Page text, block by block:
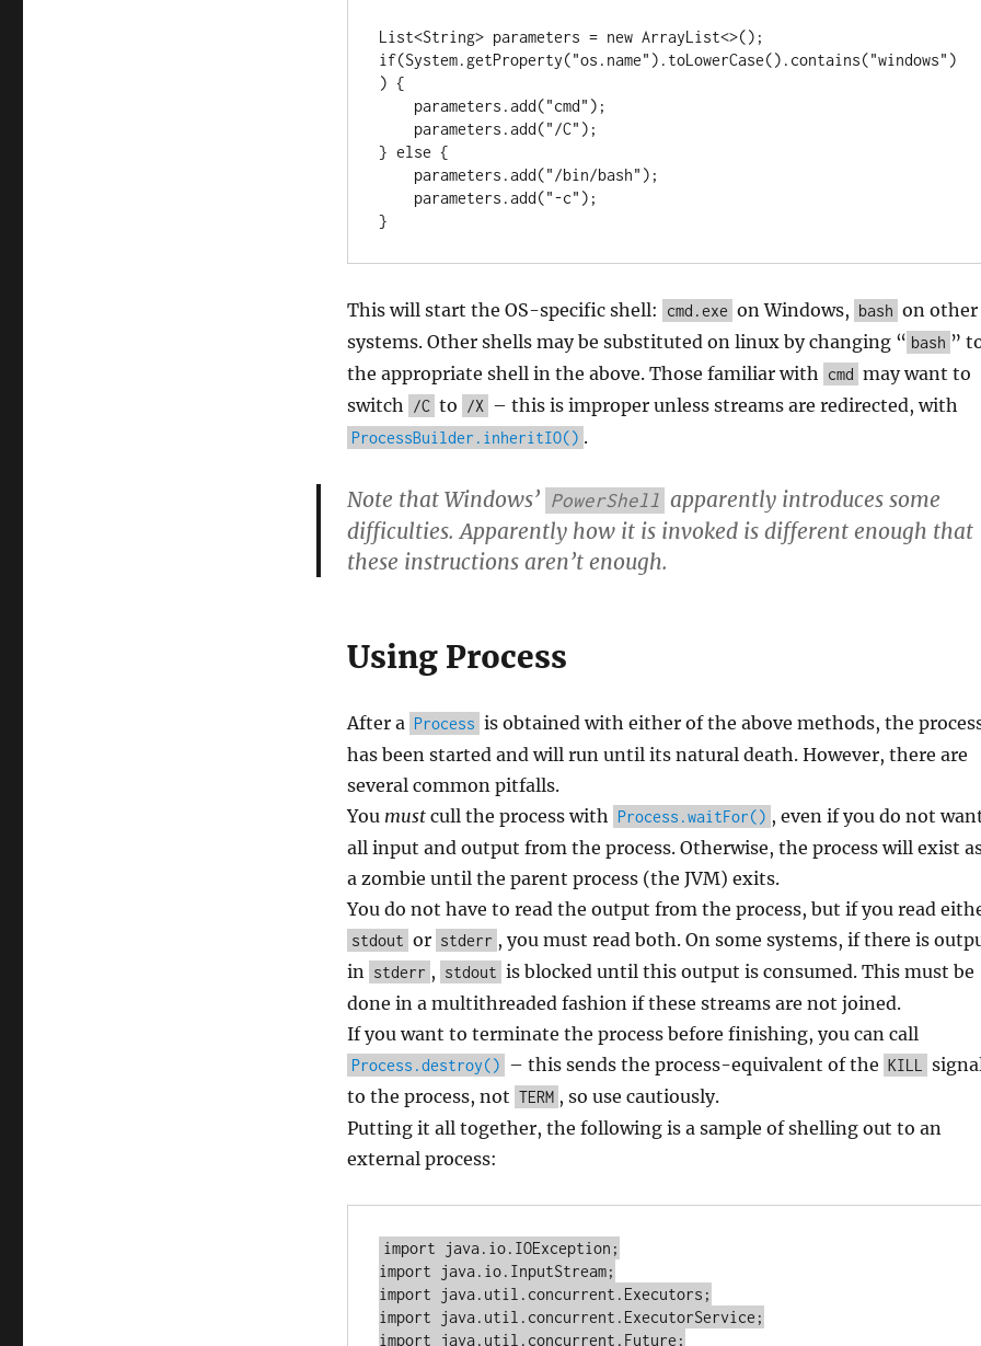
List<String> parameters = new ArrayList<>();
if(System.getProperty("os.name").toLowerCase().contains("windows")
) {
} else {
}
This will start the OS-specific shell: cmd.exe on Windows, bash on other
systems. Other shells may be substituted on linux by changing “ bash ”
the appropriate shell in the above. Those familiar with cmd may want to
switch
/C to /X – this is improper unless streams are redirected, with
ProcessBuilder.inheritIO() .
Note that Windows’ PowerShell apparently introduces some
difficulties. Apparently how it is invoked is different enough that
these instructions aren’t enough.
Using Process
After a Process is obtained with either of the above methods, the
has been started and will run until its natural death. However, there are
several common pitfalls.
You mustcull the process with Process.waitFor() , even if you do not
all input and output from the process. Otherwise, the process will exist
a zombie until the parent process (the JVM) exits.
You do not have to read the output from the process, but if you read
stdout or stderr , you must read both. On some systems, if there is
in stderr , stdout is blocked until this output is consumed. This must be
done in a multithreaded fashion if these streams are not joined.
If you want to terminate the process before finishing, you can call
Process.destroy() – this sends the process-equivalent of the KILL
to the process, not TERM , so use cautiously.
Putting it all together, the following is a sample of shelling out to an
external process:
import java.io.IOException;
import java.io.InputStream;
import java.util.concurrent.Executors;
import java.util.concurrent.ExecutorService;
import java.util.concurrent.Future;